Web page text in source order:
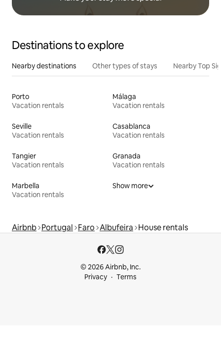
Destinations to explore
Nearby destinations Other types of stays Nearby Top
Porto
Vacation rentals
Málaga
Vacation rentals
Seville
Vacation rentals
Casablanca
Vacation rentals
Tangier
Vacation rentals
Granada
Vacation rentals
Marbella
Vacation rentals
Show more
Airbnb Portugal Faro Albufeira House rentals
© 2026 Airbnb, Inc.
Privacy
Terms